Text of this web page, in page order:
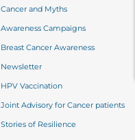
Cancer and Myths
Awareness Campaigns
Breast Cancer Awareness
Newsletter
HPV Vaccination
Joint Advisory for Cancer patients
Stories of Resilience